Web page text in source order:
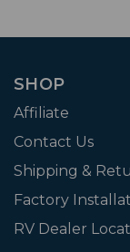
SHOP
Affiliate
Contact Us
Shipping &
Factory
RV Dealer